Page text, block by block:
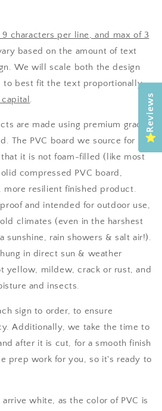
characters per line, and max of 3
based on the amount of text
We will scale both the design
to best fit the text proportionally.
.
are made using premium grade
The PVC board we source for our
it is not foam-filled (like most
compressed PVC board,
more resilient finished product.
and intended for outdoor use,
climates (even in the harshest
sunshine, rain showers & salt air!).
in direct sun & weather
yellow, mildew, crack or rust, and
and insects.
sign to order, to ensure
Additionally, we take the time to
after it is cut, for a smooth finish
prep work for you, so it's ready to
arrive white, as the color of PVC is
Reviews